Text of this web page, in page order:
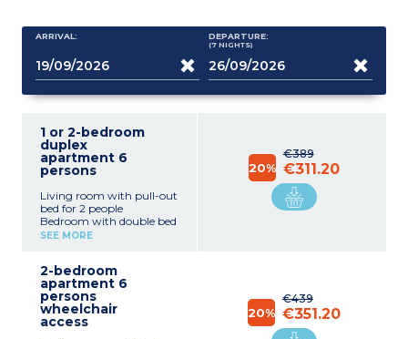
ARRIVAL: DEPARTURE:
(7 NIGHTS)
1 or 2-bedroom
duplex
apartment 6
persons
Living room with pull-out
bed for 2 people
Bedroom with double bed
(140cm)
Equipped kitchenette
(fridge, dishwasher,
microwave, electric hob,
extractor hood)
Bathroom or shower room
SEE MORE
€389
20% €311.20
2-bedroom
apartment 6
persons
wheelchair
access
€439
20% €351.20